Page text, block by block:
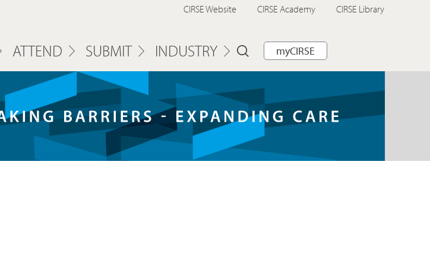
CIRSE Website CIRSE Academy CIRSE Library
ATTEND SUBMIT INDUSTRY myCIRSE